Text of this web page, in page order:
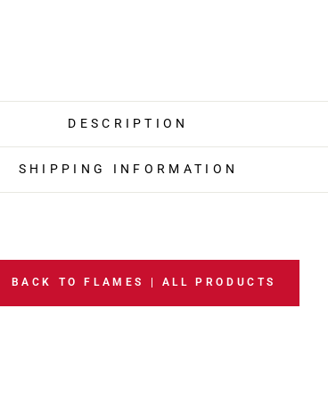
DESCRIPTION
SHIPPING INFORMATION
BACK TO FLAMES | ALL PRODUCTS